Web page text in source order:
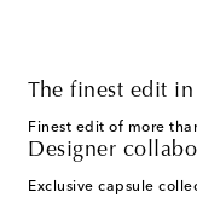
The finest edit
Finest edit of more
Designer
Exclusive capsule